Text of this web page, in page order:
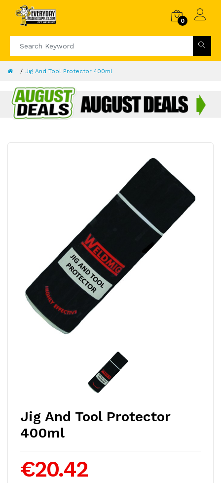
0
Jig And Tool Protector 400ml
Jig And Tool Protector
400ml
€20.42